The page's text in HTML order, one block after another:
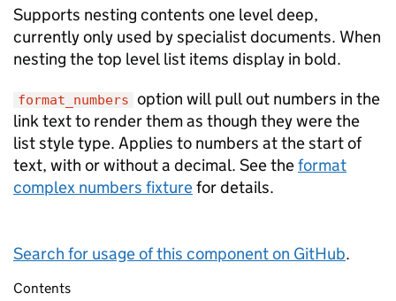
Supports nesting contents one level deep,
currently only used by specialist documents. When
nesting the top level list items display in bold.
format_numbers option will pull out numbers in the
link text to render them as though they were the
list style type. Applies to numbers at the start of
text, with or without a decimal. See theformat
complex numbers fixturefor details.
Search for usage of this component on GitHub.
Contents